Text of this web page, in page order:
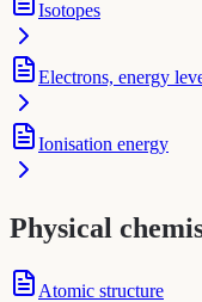
Isotopes
Electrons, energy
Ionisation energy
Physical
Atomic structure